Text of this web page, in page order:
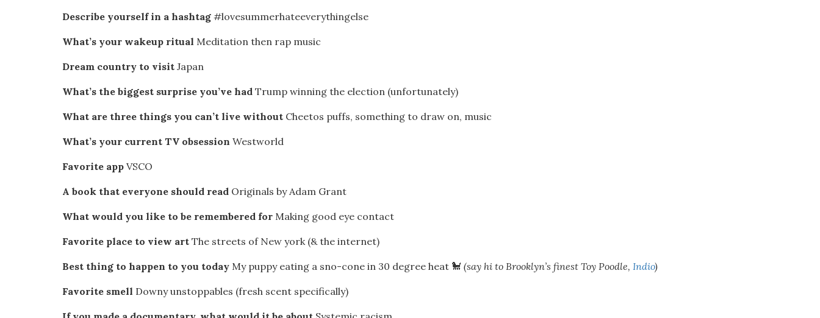
Describe yourself in a hashtag #lovesummerhateeverythingelse
What’s your wakeup ritual Meditation then rap music
Dream country to visit Japan
What’s the biggest surprise you’ve had Trump winning the election (unfortunately)
What are three things you can’t live without Cheetos puffs, something to draw on, music
What’s your current TV obsession Westworld
Favorite app VSCO
A book that everyone should read Originals by Adam Grant
What would you like to be remembered for Making good eye contact
Favorite place to view art The streets of New york (& the internet)
Best thing to happen to you today My puppy eating a sno-cone in 30 degree heat 🐩 (say hi to Brooklyn’s finest Toy Poodle, Indio)
Favorite smell Downy unstoppables (fresh scent specifically)